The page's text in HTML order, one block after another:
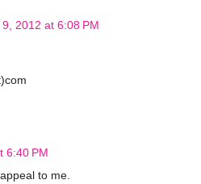
2012 at 6:08 PM
6:40 PM
to me.